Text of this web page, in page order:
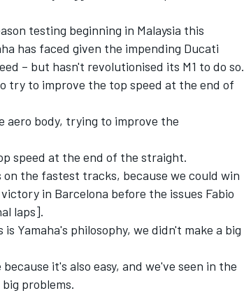
testing beginning in Malaysia this
has faced given the impending Ducati
– but hasn't revolutionised its M1 to do so.
try to improve the top speed at the end of
aero body, trying to improve the
speed at the end of the straight.
the fastest tracks, because we could win
in Barcelona before the issues Fabio
laps].
Yamaha's philosophy, we didn't make a big
it's also easy, and we've seen in the
problems.